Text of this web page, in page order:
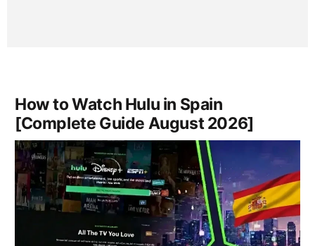
How to Watch Hulu in Spain
[Complete Guide August 2026]